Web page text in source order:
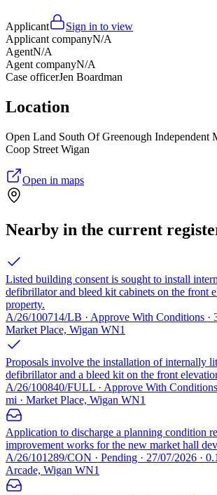
Applicant
Sign in to view
Applicant companyN/A
AgentN/A
Agent companyN/A
Case officerJen Boardman
Location
Open Land South Of Greenough Independent
Coop Street Wigan
Open in maps
Nearby in the current
Listed building consent is sought to install
defibrillator and bleed kit cabinets on the front
property.
A/26/100714/LB · Approve With Conditions ·
Market Place, Wigan WN1
Proposals involve the installation of internally
defibrillator and a bleed kit on the front
A/26/100840/FULL · Approve With Conditions
mi · Market Place, Wigan WN1
Application to discharge a planning condition
improvement works for the new market hall
A/26/101289/CON · Pending · 27/07/2026 ·
Arcade, Wigan WN1